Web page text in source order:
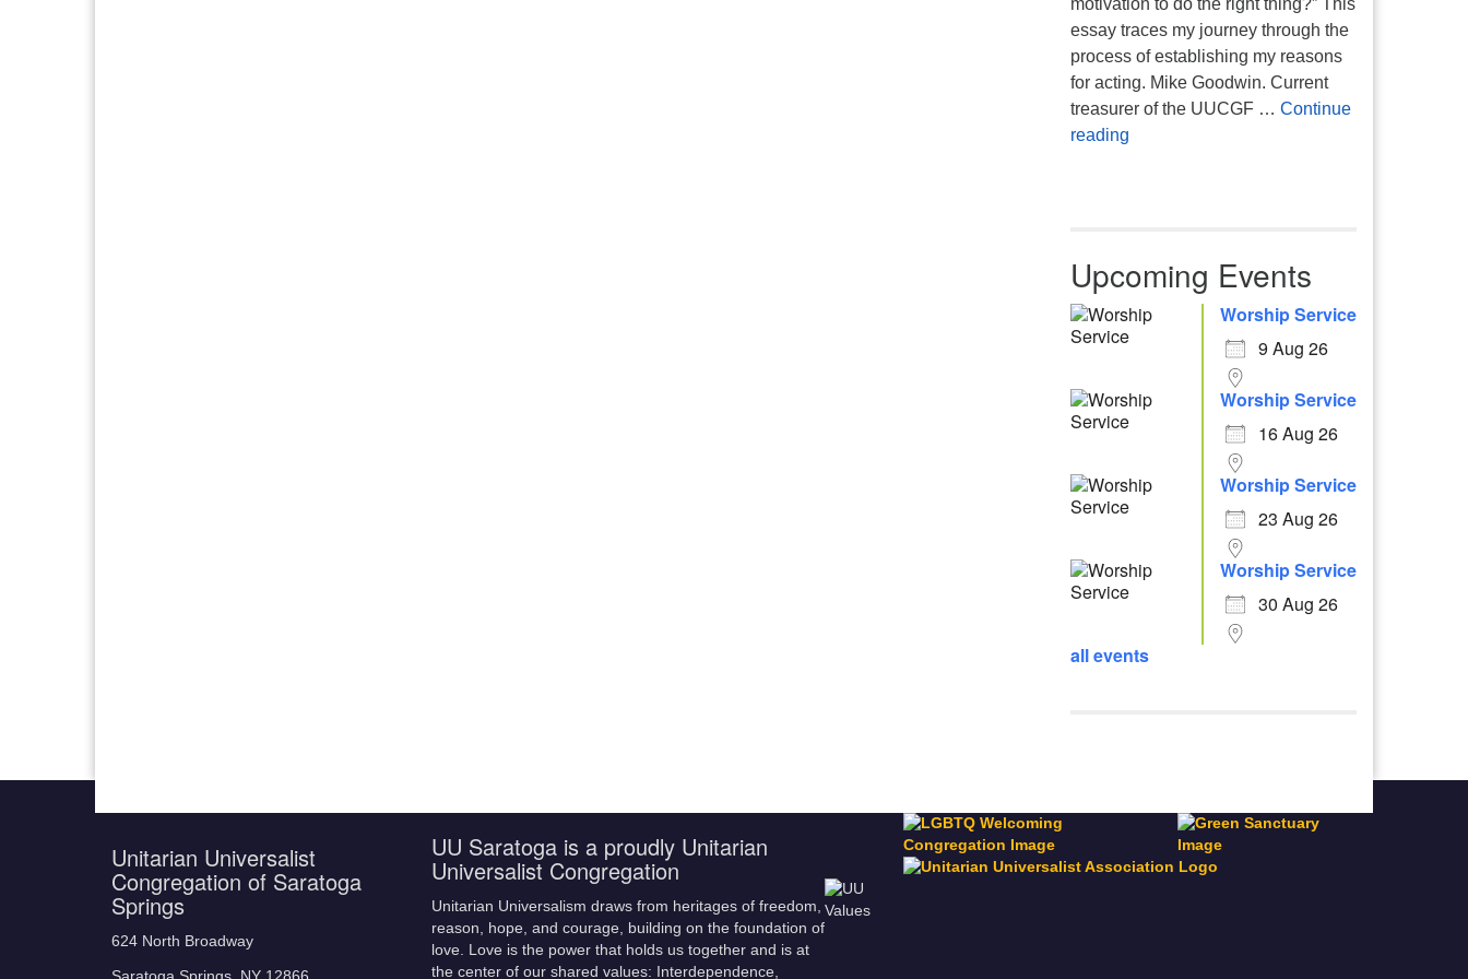
motivation to do the right thing?” This
essay traces my journey through the
process of establishing my reasons
for acting. Mike Goodwin. Current
treasurer of the UUCGF … Continue
readingAtheism, Humanism and Morality
Upcoming Events
Worship Service
9 Aug 26
Worship Service
16 Aug 26
Worship Service
23 Aug 26
Worship Service
30 Aug 26
all events
Unitarian Universalist
Congregation of Saratoga
Springs
624 North Broadway
UU Saratoga is a proudly Unitarian
Universalist Congregation
Unitarian Universalism draws from heritages of freedom,
reason, hope, and courage, building on the foundation of
love. Love is the power that holds us together and is at
the center of our shared values: Interdependence,